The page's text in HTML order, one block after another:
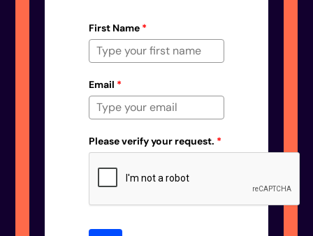
First Name *
Email *
Please verify your request. *